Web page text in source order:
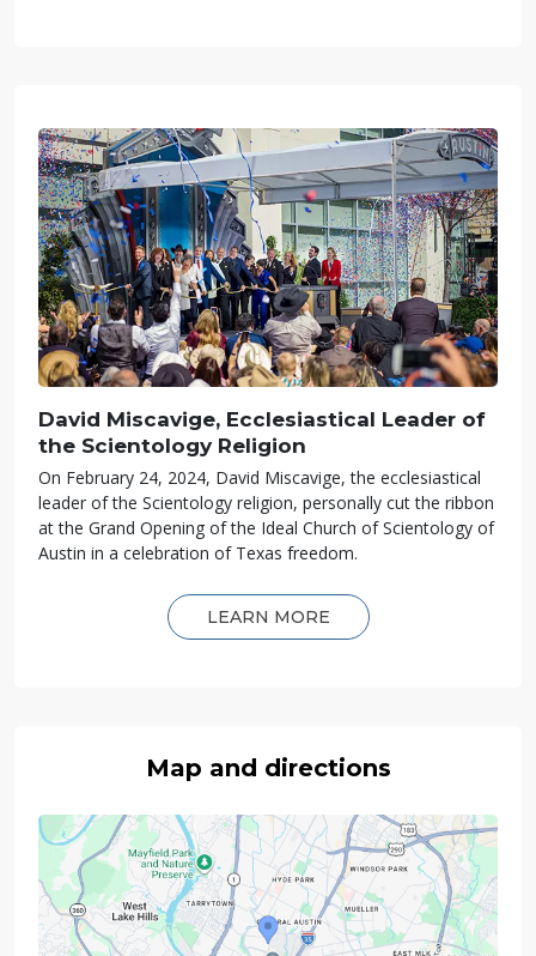
David Miscavige, Ecclesiastical Leader of
the Scientology Religion
On February 24, 2024, David Miscavige, the ecclesiastical
leader of the Scientology religion, personally cut the ribbon
at the Grand Opening of the Ideal Church of Scientology of
Austin in a celebration of Texas freedom.
LEARN MORE
Map and directions